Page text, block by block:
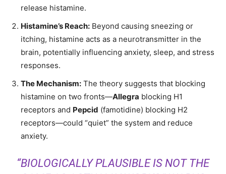
release histamine.
Histamine’s Reach: Beyond causing sneezing or
itching, histamine acts as a neurotransmitter in the
brain, potentially influencing anxiety, sleep, and stress
responses.
The Mechanism: The theory suggests that blocking
histamine on two fronts—Allegra blocking H1
receptors and Pepcid (famotidine) blocking H2
receptors—could “quiet” the system and reduce
anxiety.
“BIOLOGICALLY PLAUSIBLE IS NOT THE